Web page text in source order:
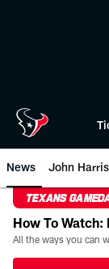
News John Harris
TEXANS
How To Watch: